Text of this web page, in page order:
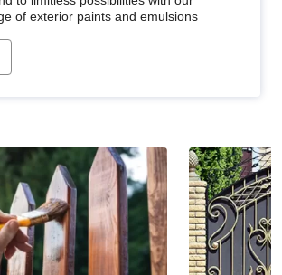
of exterior paints and emulsions